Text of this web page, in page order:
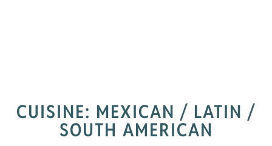
CUISINE: MEXICAN / LATIN /
SOUTH AMERICAN